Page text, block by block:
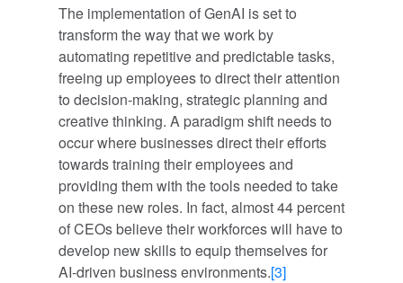
The implementation of GenAI is set to
transform the way that we work by
automating repetitive and predictable tasks,
freeing up employees to direct their attention
to decision-making, strategic planning and
creative thinking. A paradigm shift needs to
occur where businesses direct their efforts
towards training their employees and
providing them with the tools needed to take
on these new roles. In fact, almost 44 percent
of CEOs believe their workforces will have to
develop new skills to equip themselves for
AI-driven business environments.[3]